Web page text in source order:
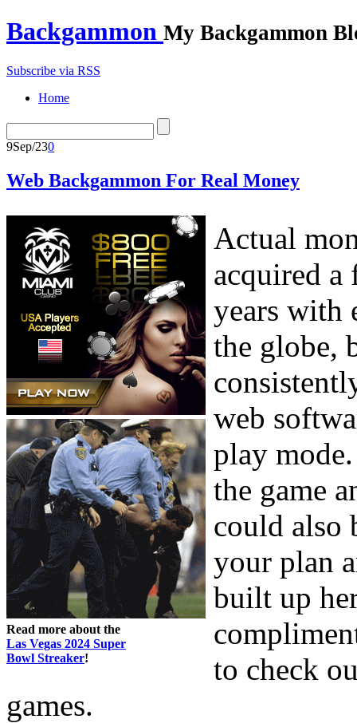
Backgammon My Backgammon
Subscribe via RSS
Home
9Sep/230
Web Backgammon For Real Money
Read more about the
Las Vegas 2024 Super
Bowl Streaker!
Actual
acquired a
years with
the globe,
web
play
the game
could also
your plan
built up
to check
games.